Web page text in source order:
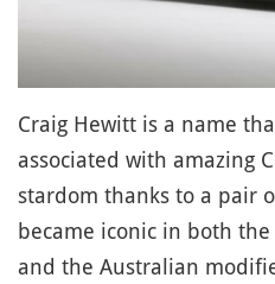
Craig Hewitt is a name
associated with amazing
stardom thanks to a pair
became iconic in both
and the Australian